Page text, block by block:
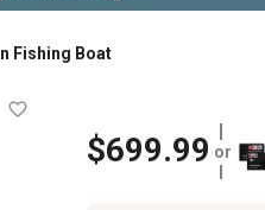
Fishing Boat
Boat
$699.99 or